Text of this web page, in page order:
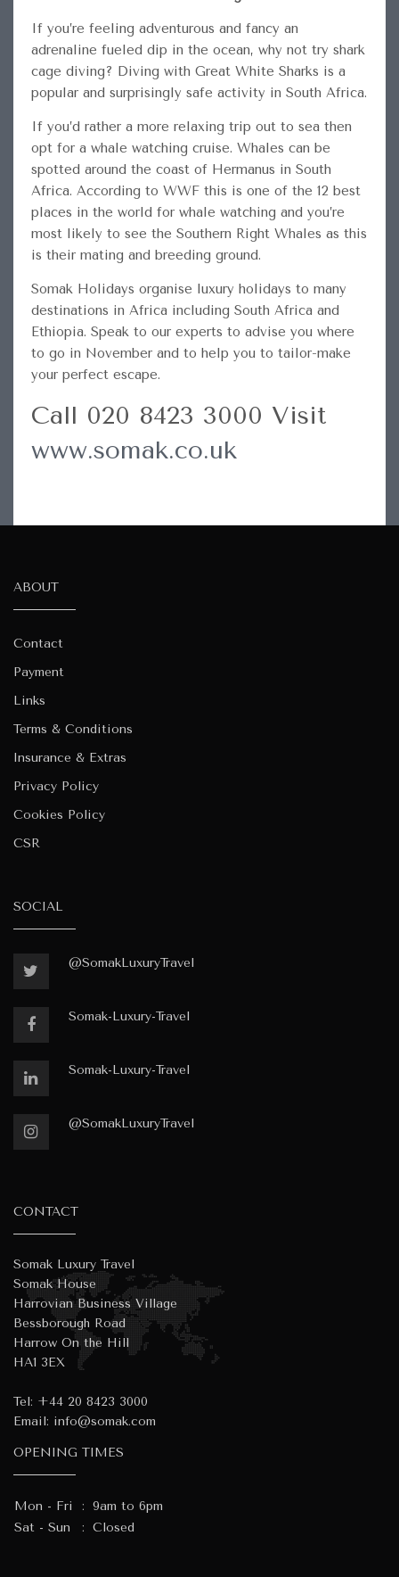
If you’re feeling adventurous and fancy an
adrenaline fueled dip in the ocean, why not try shark
cage diving? Diving with Great White Sharks is a
popular and surprisingly safe activity in South Africa.
If you’d rather a more relaxing trip out to sea then
opt for a whale watching cruise. Whales can be
spotted around the coast of Hermanus in South
Africa. According to WWF this is one of the 12 best
places in the world for whale watching and you’re
most likely to see the Southern Right Whales as this
is their mating and breeding ground.
Somak Holidays organise luxury holidays to many
destinations in Africa including South Africa and
Ethiopia. Speak to our experts to advise you where
to go in November and to help you to tailor-make
your perfect escape.
Call 020 8423 3000 Visit
www.somak.co.uk
ABOUT
Contact
Payment
Links
Terms & Conditions
Insurance & Extras
Privacy Policy
Cookies Policy
CSR
SOCIAL
@SomakLuxuryTravel
Somak-Luxury-Travel
Somak-Luxury-Travel
@SomakLuxuryTravel
CONTACT
Somak Luxury Travel
Somak House
Harrovian Business Village
Bessborough Road
Harrow On the Hill
HA1 3EX
Tel: +44 20 8423 3000
Email: info@somak.com
OPENING TIMES
Mon - Fri : 9am to 6pm
Sat - Sun
: Closed